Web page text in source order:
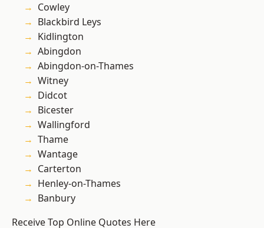
Cowley
Blackbird Leys
Kidlington
Abingdon
Abingdon-on-Thames
Witney
Didcot
Bicester
Wallingford
Thame
Wantage
Carterton
Henley-on-Thames
Banbury
Receive Top Online Quotes Here